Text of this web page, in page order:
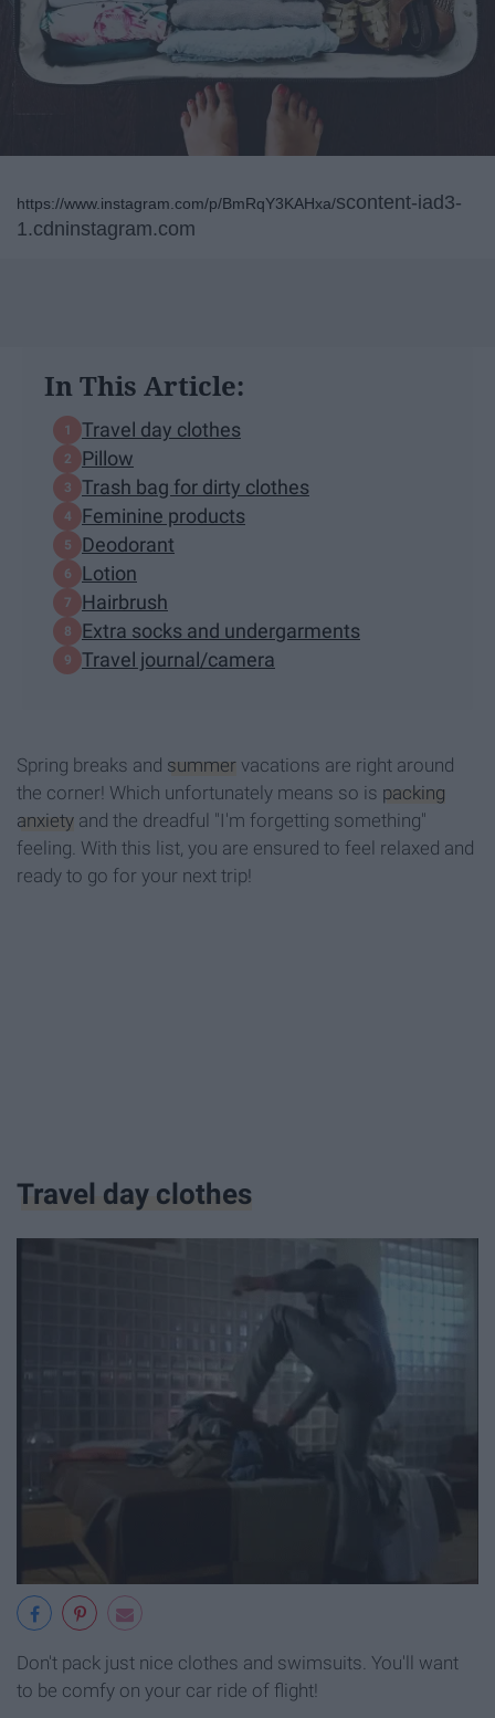
https://www.instagram.com/p/BmRqY3KAHxa/scontent-iad3-
1.cdninstagram.com
In This Article:
Travel day clothes
Pillow
Trash bag for dirty clothes
Feminine products
Deodorant
Lotion
Hairbrush
Extra socks and undergarments
Travel journal/camera
Spring breaks and summer vacations are right around
the corner! Which unfortunately means so is packing
anxiety and the dreadful "I'm forgetting something"
feeling. With this list, you are ensured to feel relaxed and
ready to go for your next trip!
Travel day clothes
Don't pack just nice clothes and swimsuits. You'll want
to be comfy on your car ride of flight!